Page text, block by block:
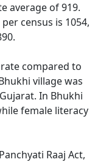
average of 919.
census is 1054,
compared to
village was
In Bhukhi
female literacy
Raaj Act,